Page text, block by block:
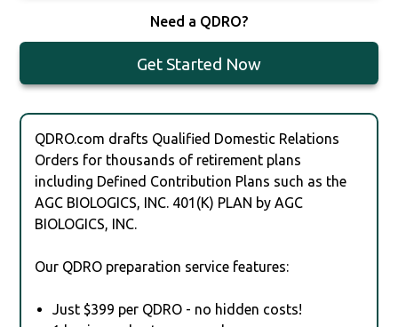
Need a QDRO?
Get Started Now
QDRO.com drafts Qualified Domestic Relations
Orders for thousands of retirement plans
including Defined Contribution Plans such as the
AGC BIOLOGICS, INC. 401(K) PLAN by AGC
BIOLOGICS, INC.
Our QDRO preparation service features:
Just $399 per QDRO - no hidden costs!